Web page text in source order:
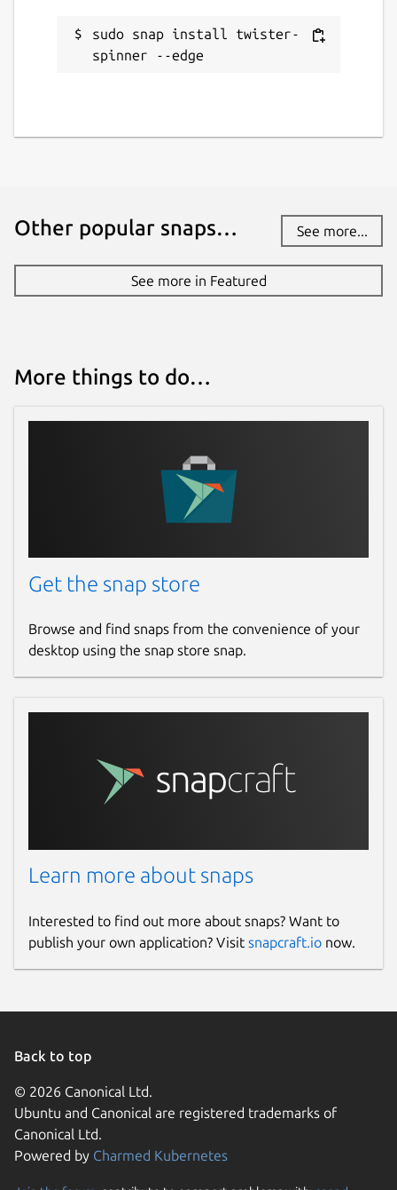
sudo snap install twister-
spinner --edge
Other popular snaps… See more...
See more in Featured
More things to do…
Get the snap store
Browse and find snaps from the convenience of your
desktop using the snap store snap.
Learn more about snaps
Interested to find out more about snaps? Want to
publish your own application? Visit snapcraft.io now.
Back to top
© 2026 Canonical Ltd.
Ubuntu and Canonical are registered trademarks of
Canonical Ltd.
Powered by Charmed Kubernetes